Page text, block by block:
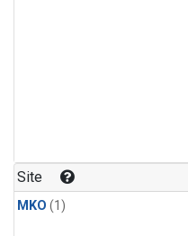
Site
MKO (1)